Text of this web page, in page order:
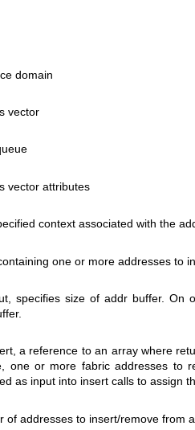
domain
vector
vector attributes
context associated with the
one or more addresses to
specifies size of addr buffer. On
a reference to an array where
one or more fabric addresses to
as input into insert calls to assign
of addresses to insert/remove from